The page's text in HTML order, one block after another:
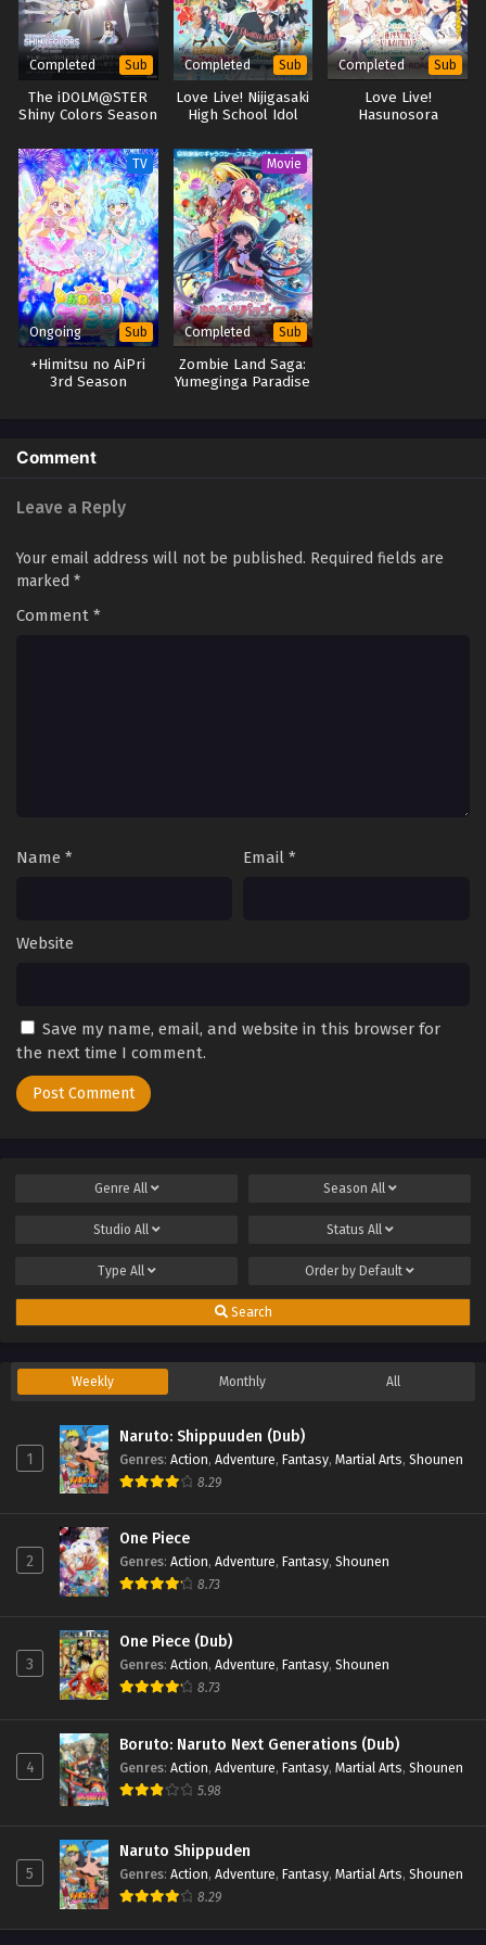
Completed Sub
The iDOLM@STER
Shiny Colors Season
Completed Sub
Love Live! Nijigasaki
High School Idol
Finale
Completed Sub
Love Live!
Hasunosora
TV
Ongoing Sub
+Himitsu no AiPri
3rd Season
Movie
Completed Sub
Zombie Land Saga:
Yumeginga Paradise
Comment
Leave a Reply
Your email address will not be published. Required fields are
marked *
Comment *
Name * Email *
Website
Save my name, email, and website in this browser for
the next time I comment.
Genre All Season All
Studio All Status All
Type All Order by Default
Search
Weekly Monthly All
1
Naruto: Shippuuden (Dub)
Genres: Action, Adventure, Fantasy, Martial Arts, Shounen
8.29
2
One Piece
Genres: Action, Adventure, Fantasy, Shounen
8.73
3
One Piece (Dub)
Genres: Action, Adventure, Fantasy, Shounen
8.73
4
Boruto: Naruto Next Generations (Dub)
Genres: Action, Adventure, Fantasy, Martial Arts, Shounen
5.98
5
Naruto Shippuden
Genres: Action, Adventure, Fantasy, Martial Arts, Shounen
8.29